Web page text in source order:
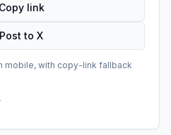
Copy link
Post to X
mobile, with copy-link fallback